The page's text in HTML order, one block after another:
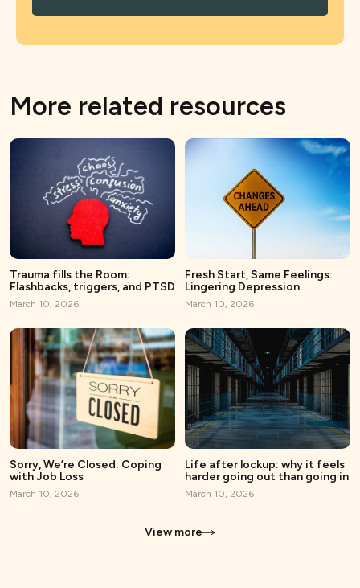
More related resources
Trauma fills the Room:
Flashbacks, triggers, and PTSD
March 10, 2026
Fresh Start, Same Feelings:
Lingering Depression.
March 10, 2026
Sorry, We’re Closed: Coping
with Job Loss
March 10, 2026
Life after lockup: why it feels
harder going out than going in
March 10, 2026
View more